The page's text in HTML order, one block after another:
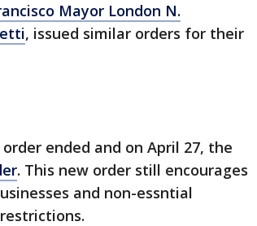
Mayor London N.
, issued similar orders for their
ended and on April 27, the
. This new order still encourages
and non-essntial